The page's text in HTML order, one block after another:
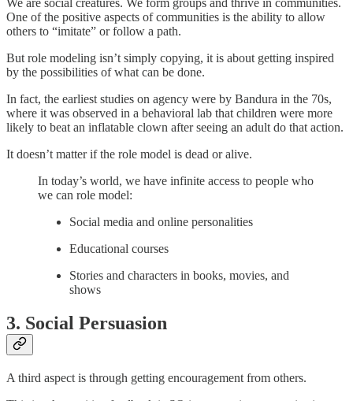
We are social creatures. We form groups and thrive in communities.
One of the positive aspects of communities is the ability to allow
others to “imitate” or follow a path.
But role modeling isn’t simply copying, it is about getting inspired
by the possibilities of what can be done.
In fact, the earliest studies on agency were by Bandura in the 70s,
where it was observed in a behavioral lab that children were more
likely to beat an inflatable clown after seeing an adult do that action.
It doesn’t matter if the role model is dead or alive.
In today’s world, we have infinite access to people who
we can role model:
Social media and online personalities
Educational courses
Stories and characters in books, movies, and
shows
3. Social Persuasion
A third aspect is through getting encouragement from others.